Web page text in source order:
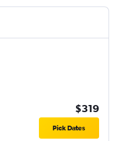
$319
Pick Dates